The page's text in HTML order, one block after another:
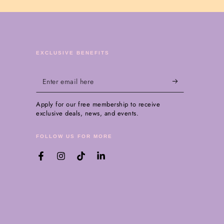
EXCLUSIVE BENEFITS
Enter
email
here
Apply for our free membership to receive
exclusive deals, news, and events.
FOLLOW US FOR MORE
FacebookInstagramTikTokLinkedIn